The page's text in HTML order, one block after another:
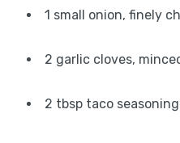
1 small onion, finely
2 garlic cloves,
2 tbsp taco seasoning